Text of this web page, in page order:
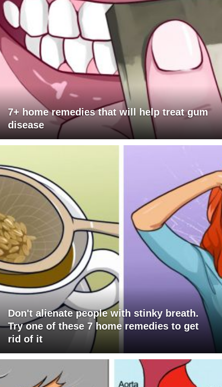
7+ home remedies that will help treat gum
disease
Don't alienate people with stinky breath.
Try one of these 7 home remedies to get
rid of it